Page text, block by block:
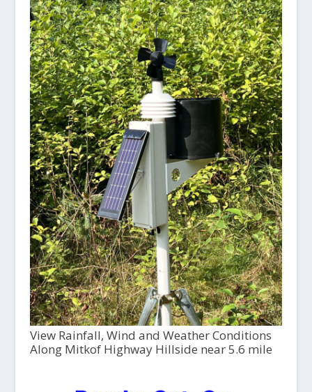
View Rainfall, Wind and Weather Conditions
Along Mitkof Highway Hillside near 5.6 mile